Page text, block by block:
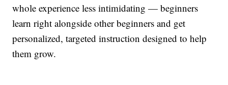
whole experience less intimidating — beginners
learn right alongside other beginners and get
personalized, targeted instruction designed to help
them grow.